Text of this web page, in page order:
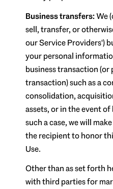
Business transfers:We
sell, transfer, or
our Service Providers')
your personal
business transaction (or
transaction) such as a
consolidation,
assets, or in the event
such a case, we will
the recipient to honor
Use.
Other than as set forth
with third parties for